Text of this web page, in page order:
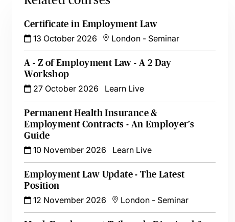
Certificate in Employment Law
13 October 2026
London - Seminar
A - Z of Employment Law - A 2 Day
Workshop
27 October 2026
Learn Live
Permanent Health Insurance &
Employment Contracts - An Employer’s
Guide
10 November 2026
Learn Live
Employment Law Update - The Latest
Position
12 November 2026
London - Seminar